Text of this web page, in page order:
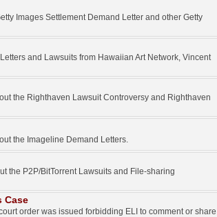
Images Settlement Demand Letter and other Getty
and Lawsuits from Hawaiian Art Network, Vincent
the Righthaven Lawsuit Controversy and Righthaven
the Imageline Demand Letters.
the P2P/BitTorrent Lawsuits and File-sharing
Case
order was issued forbidding ELI to comment or share